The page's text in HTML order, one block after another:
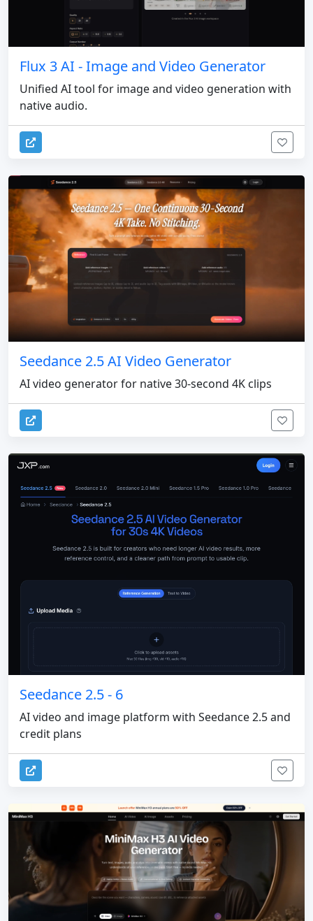
Flux 3 AI - Image and Video Generator
Unified AI tool for image and video generation with
native audio.
Seedance 2.5 AI Video Generator
AI video generator for native 30-second 4K clips
Seedance 2.5 - 6
AI video and image platform with Seedance 2.5 and
credit plans